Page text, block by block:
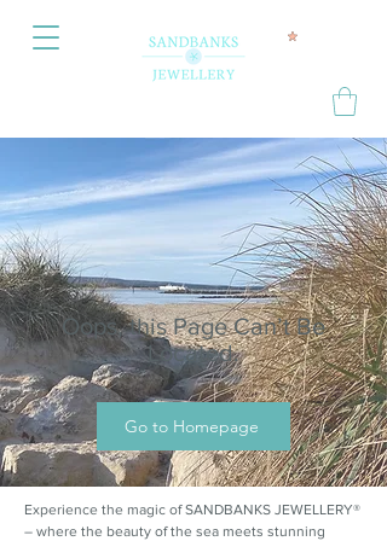
Oops, this Page Can’t Be
Located.
Go to Homepage
Experience the magic of SANDBANKS JEWELLERY®
– where the beauty of the sea meets stunning